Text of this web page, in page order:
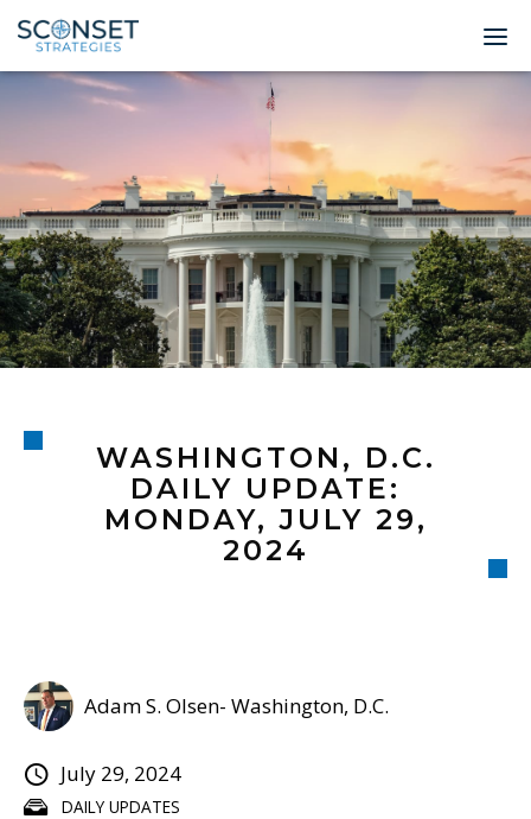
Home
About
Leadership
Expertise
Insights & News
© 2026
WASHINGTON, D.C.
DAILY UPDATE:
MONDAY, JULY 29,
2024
DAILY UPDATES
Adam S. Olsen- Washington, D.C.
July 29, 2024